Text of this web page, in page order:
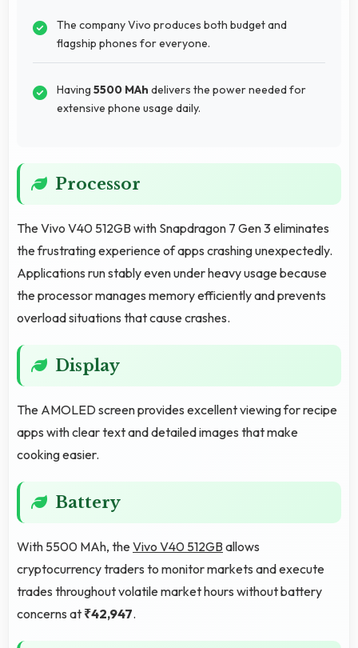
The company Vivo produces both budget and
flagship phones for everyone.
Having 5500 MAh delivers the power needed for
extensive phone usage daily.
Processor
The Vivo V40 512GB with Snapdragon 7 Gen 3 eliminates
the frustrating experience of apps crashing unexpectedly.
Applications run stably even under heavy usage because
the processor manages memory efficiently and prevents
overload situations that cause crashes.
Display
The AMOLED screen provides excellent viewing for recipe
apps with clear text and detailed images that make
cooking easier.
Battery
With 5500 MAh, theVivo V40 512GB allows
cryptocurrency traders to monitor markets and execute
trades throughout volatile market hours without battery
concerns at ₹42,947.